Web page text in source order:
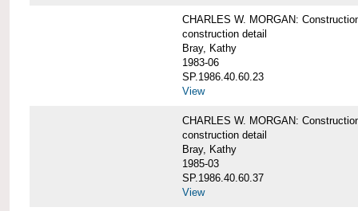
CHARLES W. MORGAN:
construction detail
Bray, Kathy
1983-06
SP.1986.40.60.23
View
CHARLES W. MORGAN:
construction detail
Bray, Kathy
1985-03
SP.1986.40.60.37
View